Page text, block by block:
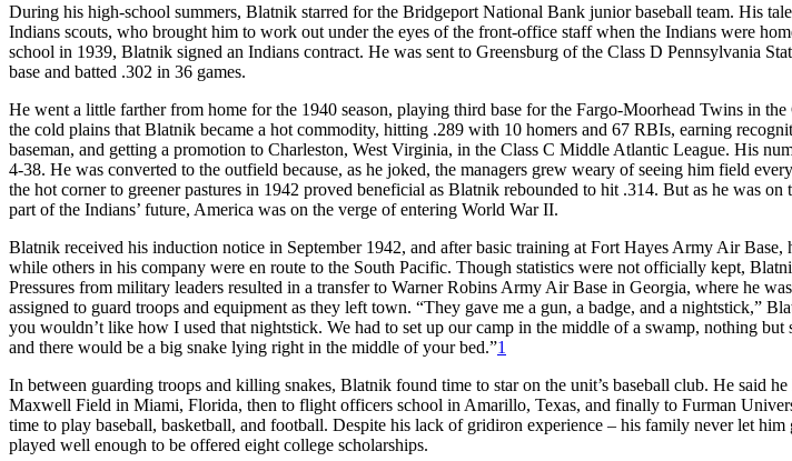
During his high-school summers, Blatnik starred for the Bridgeport National Bank junior baseball team. His
Indians scouts, who brought him to work out under the eyes of the front-office staff when the Indians were
school in 1939, Blatnik signed an Indians contract. He was sent to Greensburg of the Class D Pennsylvania
base and batted .302 in 36 games.
He went a little farther from home for the 1940 season, playing third base for the Fargo-Moorhead Twins in
the cold plains that Blatnik became a hot commodity, hitting .289 with 10 homers and 67 RBIs, earning
baseman, and getting a promotion to Charleston, West Virginia, in the Class C Middle Atlantic League. His
4-38. He was converted to the outfield because, as he joked, the managers grew weary of seeing him field
the hot corner to greener pastures in 1942 proved beneficial as Blatnik rebounded to hit .314. But as he was on
part of the Indians’ future, America was on the verge of entering World War II.
Blatnik received his induction notice in September 1942, and after basic training at Fort Hayes Army Air Base,
while others in his company were en route to the South Pacific. Though statistics were not officially kept,
Pressures from military leaders resulted in a transfer to Warner Robins Army Air Base in Georgia, where he
assigned to guard troops and equipment as they left town. “They gave me a gun, a badge, and a nightstick,”
you wouldn’t like how I used that nightstick. We had to set up our camp in the middle of a swamp, nothing but
and there would be a big snake lying right in the middle of your bed.”1
In between guarding troops and killing snakes, Blatnik found time to star on the unit’s baseball club. He said
Maxwell Field in Miami, Florida, then to flight officers school in Amarillo, Texas, and finally to Furman
time to play baseball, basketball, and football. Despite his lack of gridiron experience – his family never let
played well enough to be offered eight college scholarships.